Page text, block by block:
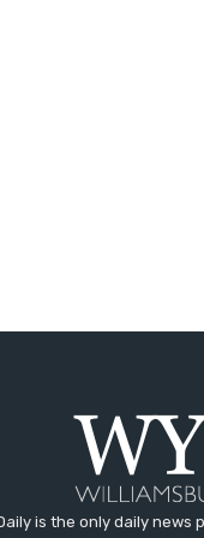
is the only daily news